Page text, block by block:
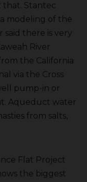
Stantec
modeling of the
there is very
River
the California
via the Cross
pump-in or
Aqueduct water
from salts,
Flat Project
the biggest